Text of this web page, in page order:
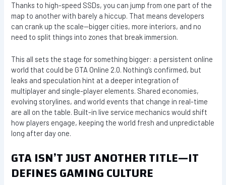
Thanks to high-speed SSDs, you can jump from one part of the
map to another with barely a hiccup. That means developers
can crank up the scale—bigger cities, more interiors, and no
need to split things into zones that break immersion.
This all sets the stage for something bigger: a persistent online
world that could be GTA Online 2.0. Nothing’s confirmed, but
leaks and speculation hint at a deeper integration of
multiplayer and single-player elements. Shared economies,
evolving storylines, and world events that change in real-time
are all on the table. Built-in live service mechanics would shift
how players engage, keeping the world fresh and unpredictable
long after day one.
GTA ISN’T JUST ANOTHER TITLE—IT
DEFINES GAMING CULTURE